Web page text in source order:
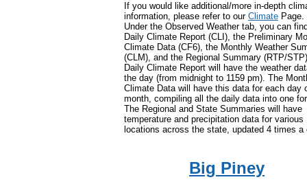
If you would like additional/more in-depth
information, please refer to our Climate Page.
Under the Observed Weather tab, you can
Daily Climate Report (CLI), the Preliminary
Climate Data (CF6), the Monthly Weather
(CLM), and the Regional Summary (RTP/
Daily Climate Report will have the weather
the day (from midnight to 1159 pm). The
Climate Data will have this data for each day
month, compiling all the daily data into one
The Regional and State Summaries will have
temperature and precipitation data for various
locations across the state, updated 4 times a
Big Piney